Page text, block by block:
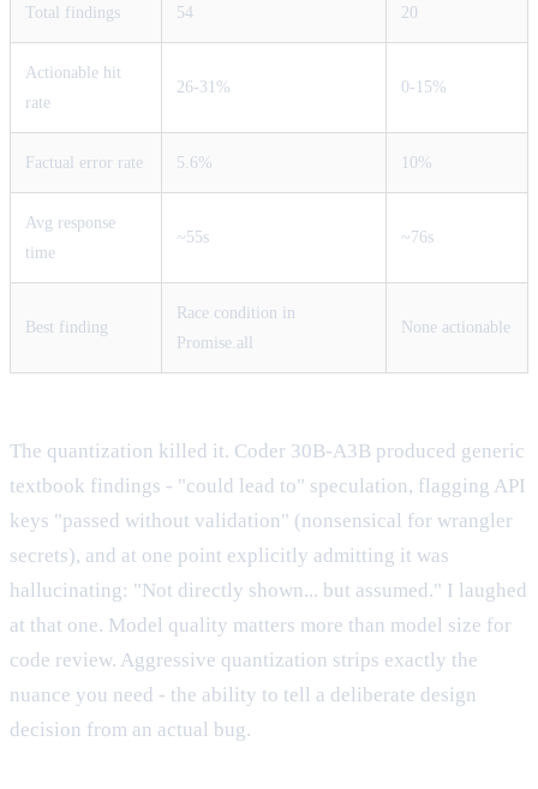
Total findings 54 20
Actionable hit
rate
26-31% 0-15%
Factual error rate 5.6% 10%
Avg response
time
~55s ~76s
Best finding
Race condition in
Promise.all
None actionable
The quantization killed it. Coder 30B-A3B produced generic
textbook findings - "could lead to" speculation, flagging API
keys "passed without validation" (nonsensical for wrangler
secrets), and at one point explicitly admitting it was
hallucinating: "Not directly shown... but assumed." I laughed
at that one. Model quality matters more than model size for
code review. Aggressive quantization strips exactly the
nuance you need - the ability to tell a deliberate design
decision from an actual bug.